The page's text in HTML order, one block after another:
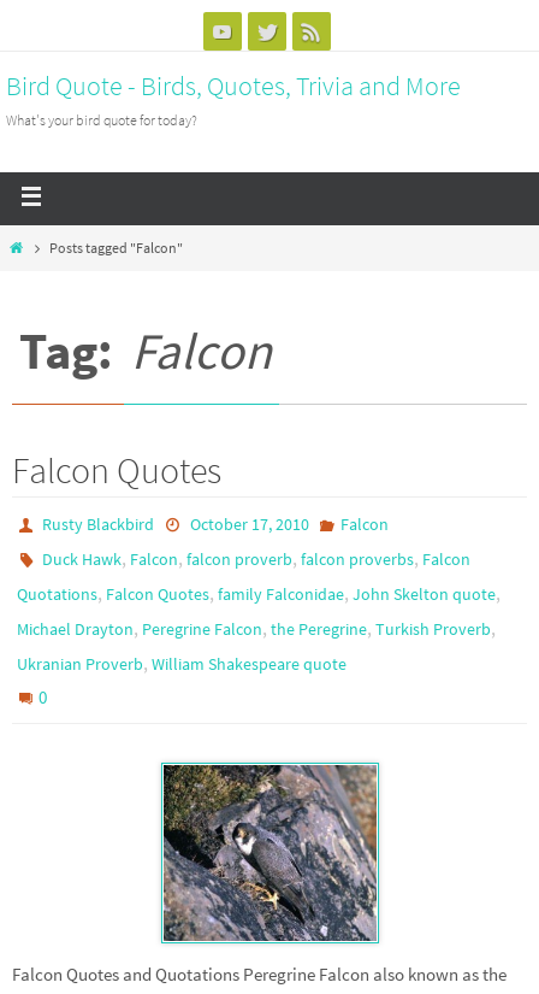
Bird Quote - Birds, Quotes, Trivia and More
What's your bird quote for today?
Posts tagged "Falcon"
Tag: Falcon
Falcon Quotes
Rusty Blackbird October 17, 2010
Falcon
Duck Hawk, Falcon,falcon proverb,falcon proverbs, Falcon
Quotations, Falcon Quotes, family Falconidae, John Skelton quote,
Michael Drayton, Peregrine Falcon, the Peregrine, Turkish Proverb,
Ukranian Proverb, William Shakespeare quote
0
Falcon Quotes and Quotations Peregrine Falcon also known as the